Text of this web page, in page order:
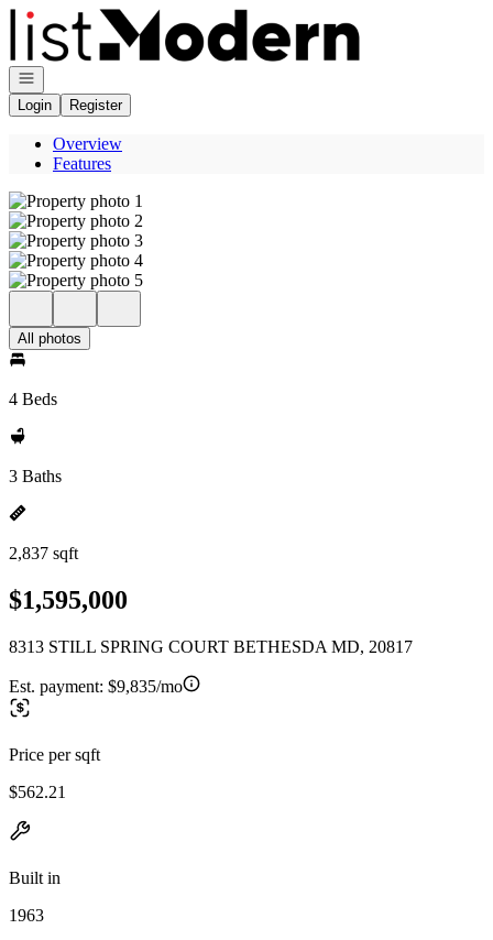
Go to: Homepage
Open navigation
Login
Register
Overview
Features
All photos
4 Beds
3 Baths
2,837 sqft
$1,595,000
8313 STILL SPRING COURT BETHESDA MD, 20817
Est. payment: $9,835/mo
Price per sqft
$562.21
Built in
1963